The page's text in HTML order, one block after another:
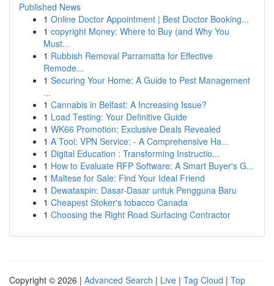
Published News
1 Online Doctor Appointment | Best Doctor Booking...
1 copyright Money: Where to Buy (and Why You
Must...
1 Rubbish Removal Parramatta for Effective
Remode...
1 Securing Your Home: A Guide to Pest Management
...
1 Cannabis in Belfast: A Increasing Issue?
1 Load Testing: Your Definitive Guide
1 WK66 Promotion: Exclusive Deals Revealed
1 A Tool: VPN Service: - A Comprehensive Ha...
1 Digital Education : Transforming Instructio...
1 How to Evaluate RFP Software: A Smart Buyer's G...
1 Maltese for Sale: Find Your Ideal Friend
1 Dewataspin: Dasar-Dasar untuk Pengguna Baru
1 Cheapest Stoker's tobacco Canada
1 Choosing the Right Road Surfacing Contractor
Copyright © 2026 | Advanced Search | Live | Tag Cloud | Top